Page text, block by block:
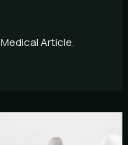
Medical Article,